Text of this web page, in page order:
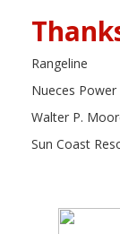
Rangeline
Nueces
Walter P.
Sun Coast